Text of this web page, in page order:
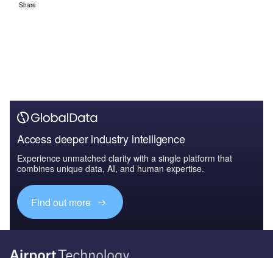
Share
Access deeper industry intelligence
Experience unmatched clarity with a single platform that
combines unique data, AI, and human expertise.
Find out more